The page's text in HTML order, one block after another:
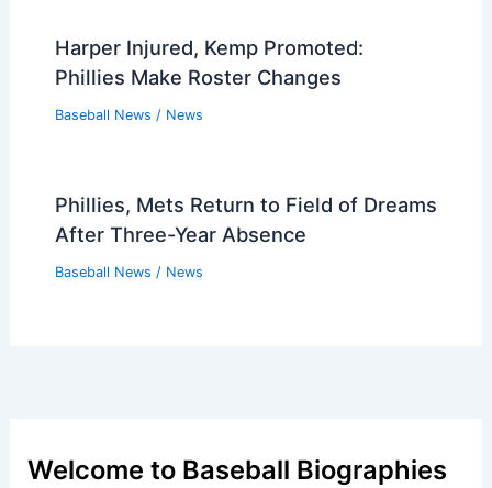
Harper Injured, Kemp Promoted:
Phillies Make Roster Changes
Baseball News / News
Phillies, Mets Return to Field of Dreams
After Three-Year Absence
Baseball News / News
Welcome to Baseball Biographies